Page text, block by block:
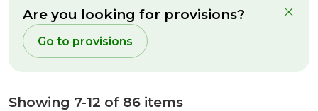
Are you looking for provisions?
Go to provisions
Showing 7-12 of 86 items